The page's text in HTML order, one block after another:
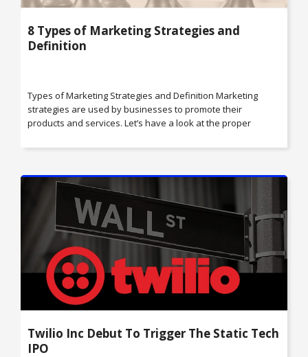
8 Types of Marketing Strategies and
Definition
Types of Marketing Strategies and Definition Marketing
strategies are used by businesses to promote their
products and services. Let’s have a look at the proper
Twilio Inc Debut To Trigger The Static Tech
IPO